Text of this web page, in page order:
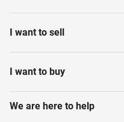
I want to sell
I want to buy
We are here to help